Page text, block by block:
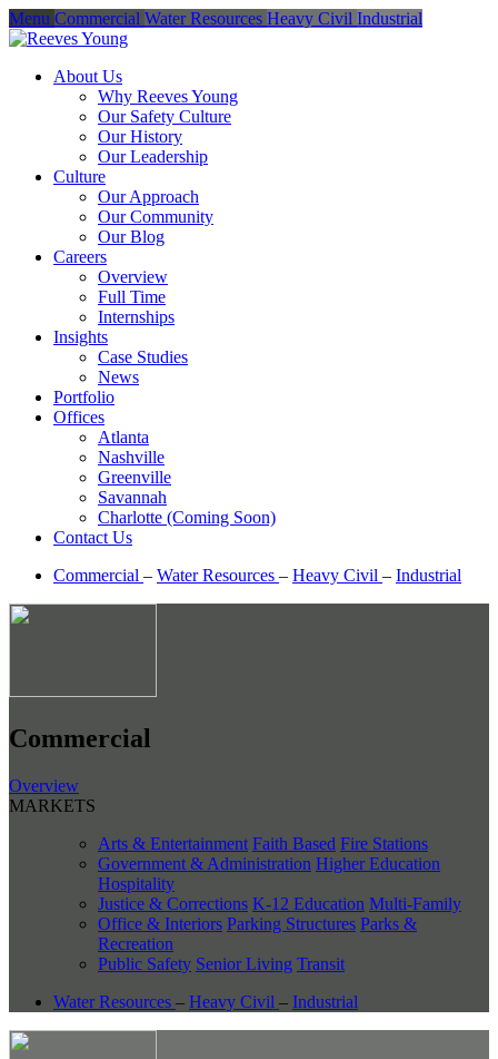
Menu Commercial Water Resources Heavy Civil Industrial
About Us
Why Reeves Young
Our Safety Culture
Our History
Our Leadership
Culture
Our Approach
Our Community
Our Blog
Careers
Overview
Full Time
Internships
Insights
Case Studies
News
Portfolio
Offices
Atlanta
Nashville
Greenville
Savannah
Charlotte (Coming Soon)
Contact Us
Commercial – Water Resources – Heavy Civil – Industrial
Commercial
Overview
MARKETS
Arts & Entertainment Faith Based Fire Stations
Government & Administration Higher Education
Hospitality
Justice & Corrections K-12 Education Multi-Family
Office & Interiors Parking Structures Parks &
Recreation
Public Safety Senior Living Transit
Water Resources – Heavy Civil – Industrial